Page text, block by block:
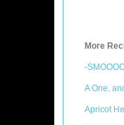
More
-
A One,
Apricot